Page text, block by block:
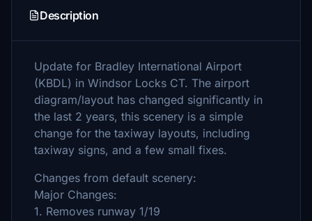
Description
Update for Bradley International Airport
(KBDL) in Windsor Locks CT. The airport
diagram/layout has changed significantly in
the last 2 years, this scenery is a simple
change for the taxiway layouts, including
taxiway signs, and a few small fixes.
Changes from default scenery:
Major Changes:
1. Removes runway 1/19